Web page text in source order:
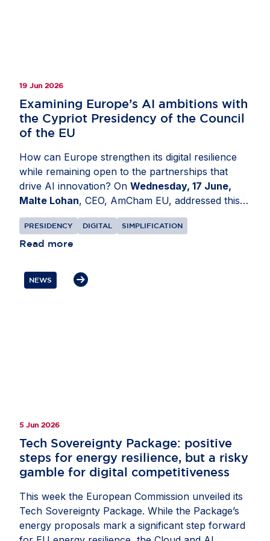
19 Jun 2026
Examining Europe’s AI ambitions with
the Cypriot Presidency of the Council
of the EU
How can Europe strengthen its digital resilience
while remaining open to the partnerships that
drive AI innovation? On Wednesday, 17 June,
Malte Lohan, CEO, AmCham EU, addressed this
at a conference organised by the Cypriot
Presidency of the Council of the EU in
Cyprus. Discussions focused on how Europe can
remaining an attractive destination for investment
and innovation. Mr Lohan underlined that secure
PRESIDENCY DIGITAL SIMPLIFICATION
Read more
NEWS
5 Jun 2026
Tech Sovereignty Package: positive
steps for energy resilience, but a risky
gamble for digital competitiveness
This week the European Commission unveiled its
Tech Sovereignty Package. While the Package’s
energy proposals mark a significant step forward